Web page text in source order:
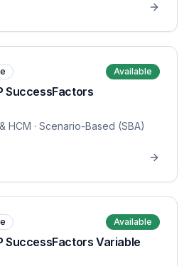
Available
SuccessFactors
HCM · Scenario-Based (SBA)
Available
SuccessFactors Variable